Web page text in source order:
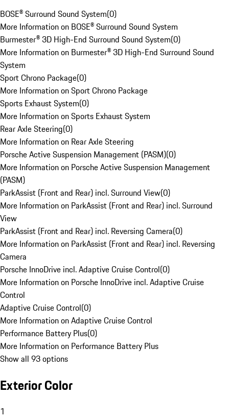
BOSE® Surround Sound System(0)
More Information on BOSE® Surround Sound System
Burmester® 3D High-End Surround Sound System(0)
More Information on Burmester® 3D High-End Surround Sound
System
Sport Chrono Package(0)
More Information on Sport Chrono Package
Sports Exhaust System(0)
More Information on Sports Exhaust System
Rear Axle Steering(0)
More Information on Rear Axle Steering
Porsche Active Suspension Management (PASM)(0)
More Information on Porsche Active Suspension Management
(PASM)
ParkAssist (Front and Rear) incl. Surround View(0)
More Information on ParkAssist (Front and Rear) incl. Surround
View
ParkAssist (Front and Rear) incl. Reversing Camera(0)
More Information on ParkAssist (Front and Rear) incl. Reversing
Camera
Porsche InnoDrive incl. Adaptive Cruise Control(0)
More Information on Porsche InnoDrive incl. Adaptive Cruise
Control
Adaptive Cruise Control(0)
More Information on Adaptive Cruise Control
Performance Battery Plus(0)
More Information on Performance Battery Plus
Show all 93 options
Exterior Color
1